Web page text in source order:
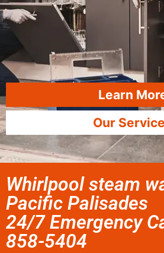
Learn
Our
Whirlpool steam
Pacific Palisades
24/7 Emergency
858-5404